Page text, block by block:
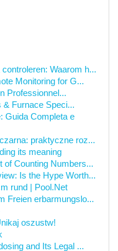
Waarom h...
Monitoring for G...
Professionnel...
& Furnace Speci...
Guida Completa e
praktyczne roz...
its meaning
of Counting Numbers...
Is the Hype Worth...
rund | Pool.Net
Freien erbarmungslo...
oszustw!
and Its Legal ...